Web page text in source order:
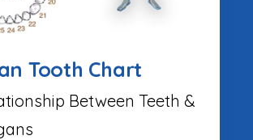
Tooth Chart
Between Teeth &